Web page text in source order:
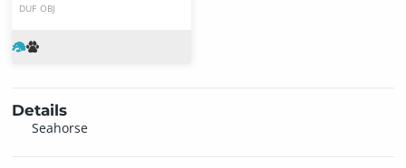
DUF OBJ
Details
Seahorse